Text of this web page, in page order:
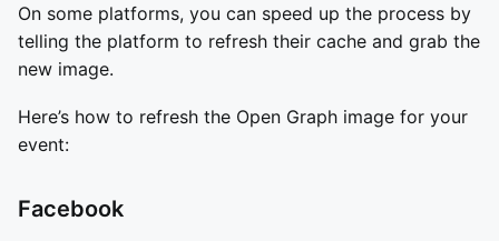
On some platforms, you can speed up the process by
telling the platform to refresh their cache and grab the
new image.
Here’s how to refresh the Open Graph image for your
event:
Facebook